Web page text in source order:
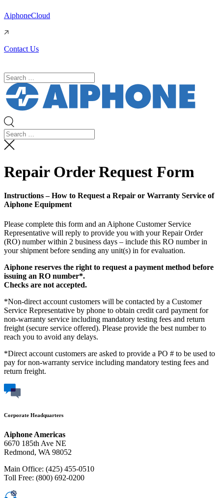
AiphoneCloud
Contact Us
Repair Order Request Form
Instructions – How to Request a Repair or Warranty Service of
Aiphone Equipment
Please complete this form and an Aiphone Customer Service
Representative will reply to provide you with your Repair Order
(RO) number within 2 business days – include this RO number in
your shipment before sending any unit(s) in for evaluation.
Aiphone reserves the right to request a payment method before
issuing an RO number*.
Checks are not accepted.
*Non-direct account customers will be contacted by a Customer
Service Representative by phone to obtain credit card payment for
non-warranty service including mandatory testing fees and return
freight (secure service offered). Please provide the best number to
reach you to avoid any delays.
*Direct account customers are asked to provide a PO # to be used to
pay for non-warranty service including mandatory testing fees and
return freight.
Corporate Headquarters
Aiphone Americas
6670 185th Ave NE
Redmond, WA 98052
Main Office: (425) 455-0510
Toll Free: (800) 692-0200